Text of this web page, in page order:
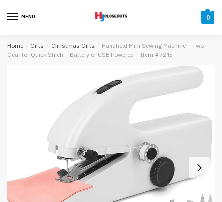
MENU 0
Home / Gifts / Christmas Gifts / Handheld Mini Sewing Machine – Two
Gear for Quick Stitch – Battery or USB Powered – Item #7245